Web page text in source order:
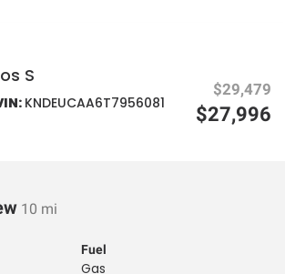
S
KNDEUCAA6T7956081
$29,479
$27,996
10 mi
Fuel
Gas